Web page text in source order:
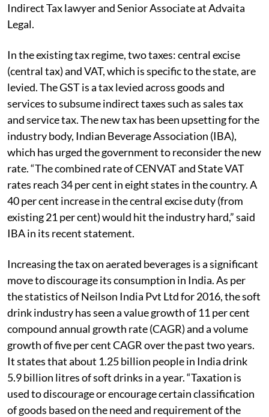
Indirect Tax lawyer and Senior Associate at Advaita
Legal.
In the existing tax regime, two taxes: central excise
(central tax) and VAT, which is specific to the state, are
levied. The GST is a tax levied across goods and
services to subsume indirect taxes such as sales tax
and service tax. The new tax has been upsetting for the
industry body, Indian Beverage Association (IBA),
which has urged the government to reconsider the new
rate. “The combined rate of CENVAT and State VAT
rates reach 34 per cent in eight states in the country. A
40 per cent increase in the central excise duty (from
existing 21 per cent) would hit the industry hard,” said
IBA in its recent statement.
Increasing the tax on aerated beverages is a significant
move to discourage its consumption in India. As per
the statistics of Neilson India Pvt Ltd for 2016, the soft
drink industry has seen a value growth of 11 per cent
compound annual growth rate (CAGR) and a volume
growth of five per cent CAGR over the past two years.
It states that about 1.25 billion people in India drink
5.9 billion litres of soft drinks in a year. “Taxation is
used to discourage or encourage certain classification
of goods based on the need and requirement of the